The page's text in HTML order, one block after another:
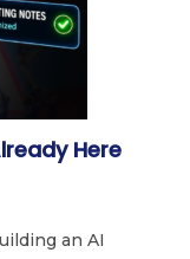
Here
an AI